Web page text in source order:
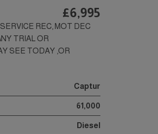
£6,995
REC, MOT DEC
TRIAL OR
SEE TODAY ,OR
Captur
61,000
Diesel